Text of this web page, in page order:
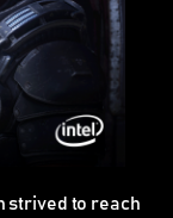
strived to reach